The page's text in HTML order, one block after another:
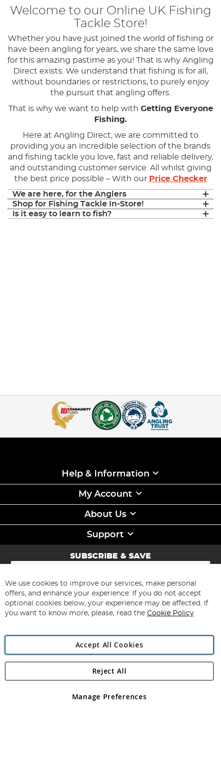
Welcome to our Online UK Fishing
Tackle Store!
Whether you have just joined the world of fishing or
have been angling for years, we share the same love
for this amazing pastime as you! That is why Angling
Direct exists. We understand that fishing is for all,
without boundaries or restrictions, to purely enjoy
the pursuit that angling offers.
That is why we want to help with Getting Everyone
Fishing.
Here at Angling Direct, we are committed to
providing you an incredible selection of the brands
and fishing tackle you love, fast and reliable delivery,
and outstanding customer service. All whilst giving
the best price possible – With our Price Checker
We are here, for the Anglers
Shop for Fishing Tackle In-Store!
Is it easy to learn to fish?
Help & Information
My Account
About Us
Support
SUBSCRIBE & SAVE
Sign
for
Our
Newsletter:
Subscribe
Angling Direct Plc
Angling Direct plc, 2D Wendover Road, Rackheath Industrial
registered in England and Wales No 05151321. VAT No GB 152140945
We use cookies to improve our services, make personal
offers, and enhance your experience. If you do not accept
optional cookies below, your experience may be affected. If
you want to know more, please, read the Cookie Policy
Accept All Cookies
Manage Preferences
Reject All